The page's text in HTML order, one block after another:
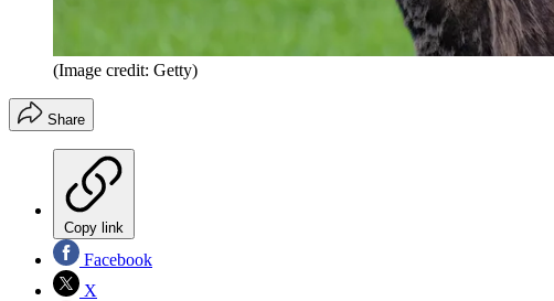
(Image credit: Getty)
Share
Copy link
Facebook
X